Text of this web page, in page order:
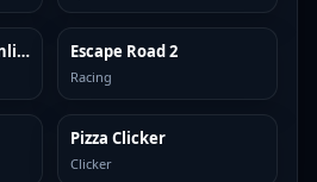
Plants vs Brainrots Online TOP BROWSER
Escape Road 2
Racing
TOP BROWSER
Pizza Clicker
Clicker